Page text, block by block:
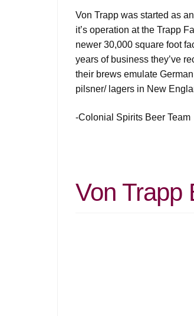
Von Trapp was started as
it’s operation at the Trapp
newer 30,000 square foot
years of business they’ve
their brews emulate
pilsner/ lagers in New
-Colonial Spirits Beer Team
Von Trapp